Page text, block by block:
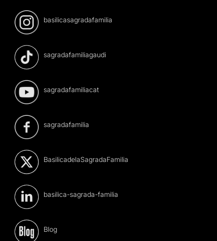
basilicasagradafamilia
sagradafamiliagaudi
sagradafamiliacat
sagradafamilia
BasilicadelaSagradaFamilia
basilica-sagrada-familia
Blog